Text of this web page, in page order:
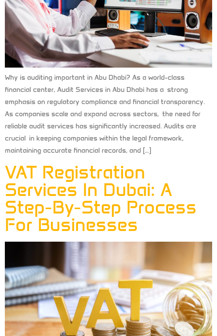
Why is auditing important in Abu Dhabi? As a world-class
financial center, Audit Services in Abu Dhabi has a strong
emphasis on regulatory compliance and financial transparency.
As companies scale and expand across sectors, the need for
reliable audit services has significantly increased. Audits are
crucial in keeping companies within the legal framework,
maintaining accurate financial records, and […]
VAT Registration
Services In Dubai: A
Step-By-Step Process
For Businesses